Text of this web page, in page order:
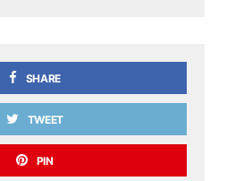
SHARE
TWEET
PIN